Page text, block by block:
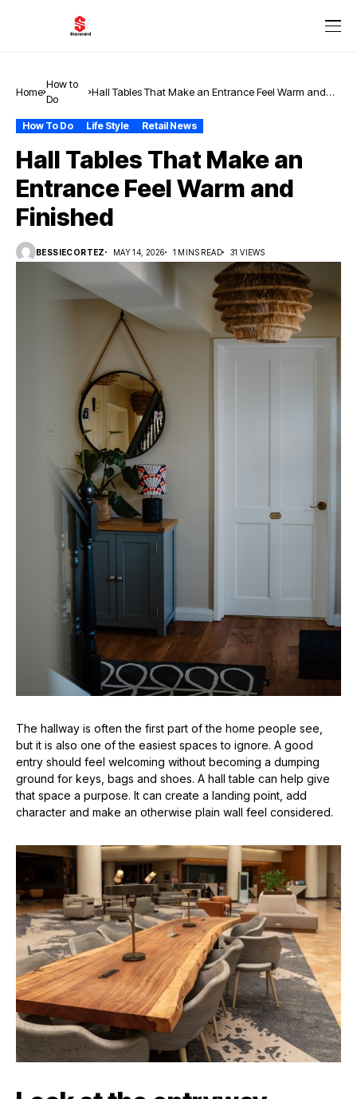
Home
How to
Do
Hall Tables That Make an Entrance Feel Warm and
How To Do Life Style Retail News
Hall Tables That Make an
Entrance Feel Warm and
Finished
BESSIECORTEZ MAY 14, 2026 1 MINS READ 31 VIEWS
The hallway is often the first part of the home people see,
but it is also one of the easiest spaces to ignore. A good
entry should feel welcoming without becoming a dumping
ground for keys, bags and shoes. A hall table can help give
that space a purpose. It can create a landing point, add
character and make an otherwise plain wall feel considered.